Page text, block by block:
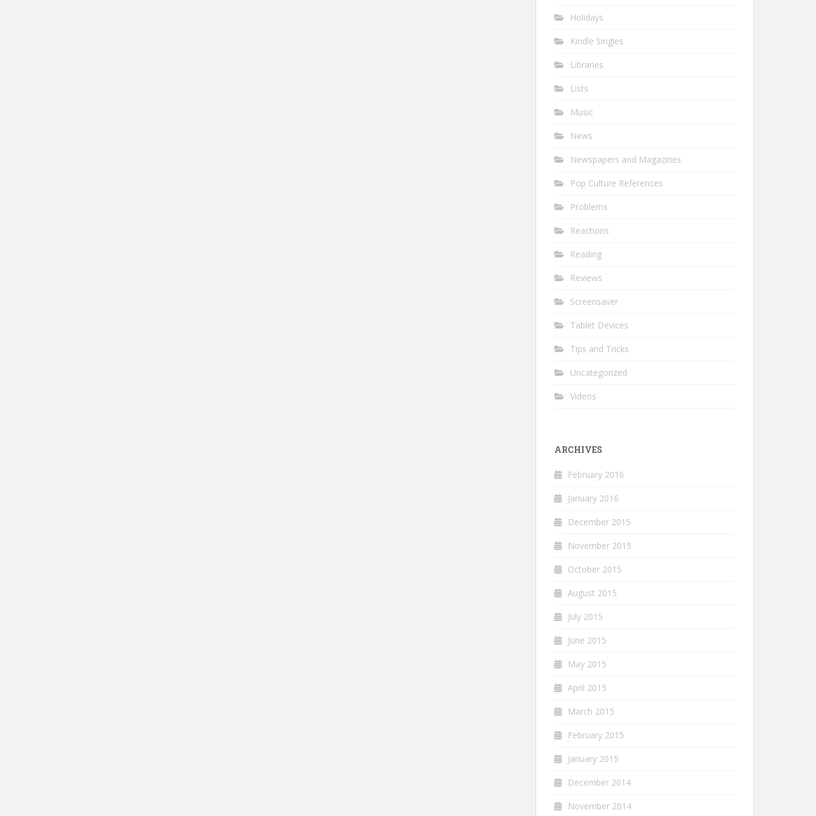
Holidays
Kindle Singles
Libraries
Lists
Music
News
Newspapers and Magazines
Pop Culture References
Problems
Reactions
Reading
Reviews
Screensaver
Tablet Devices
Tips and Tricks
Uncategorized
Videos
ARCHIVES
February 2016
January 2016
December 2015
November 2015
October 2015
August 2015
July 2015
June 2015
May 2015
April 2015
March 2015
February 2015
January 2015
December 2014
November 2014